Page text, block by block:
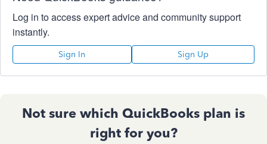
Log in to access expert advice and community support
instantly.
Sign In Sign Up
Not sure which QuickBooks plan is
right for you?